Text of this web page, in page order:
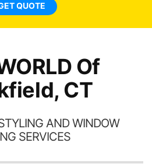
QUOTE
Of
CT
AND WINDOW
SERVICES